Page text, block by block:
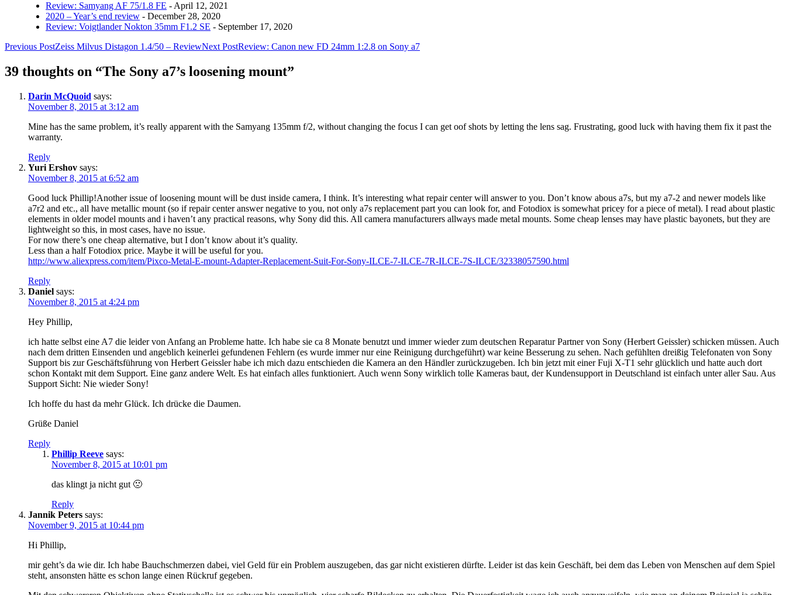
Review: Samyang AF 75/1.8 FE - April 12, 2021
2020 – Year’s end review - December 28, 2020
Review: Voigtlander Nokton 35mm F1.2 SE - September 17, 2020
Post
navigation
Previous PostZeiss Milvus Distagon 1.4/50 – ReviewNext PostReview: Canon new FD 24mm 1:2.8 on Sony a7
39 thoughts on “The Sony a7’s loosening mount”
Darin McQuoid says:
November 8, 2015 at 3:12 am
Mine has the same problem, it’s really apparent with the Samyang 135mm f/2, without changing the focus I can get oof shots by letting the lens sag. Frustrating, good luck with having them fix it past the
warranty.
Reply
Yuri Ershov says:
November 8, 2015 at 6:52 am
Good luck Phillip!Another issue of loosening mount will be dust inside camera, I think. It’s interesting what repair center will answer to you. Don’t know abous a7s, but my a7-2 and newer models like
a7r2 and etc., all have metallic mount (so if repair center answer negative to you, not only a7s replacement part you can look for, and Fotodiox is somewhat pricey for a piece of metal). I read about plastic
elements in older model mounts and i haven’t any practical reasons, why Sony did this. All camera manufacturers allways made metal mounts. Some cheap lenses may have plastic bayonets, but they are
lightweight so this, in most cases, have no issue.
For now there’s one cheap alternative, but I don’t know about it’s quality.
Less than a half Fotodiox price. Maybe it will be useful for you.
http://www.aliexpress.com/item/Pixco-Metal-E-mount-Adapter-Replacement-Suit-For-Sony-ILCE-7-ILCE-7R-ILCE-7S-ILCE/32338057590.html
Reply
Daniel says:
November 8, 2015 at 4:24 pm
Hey Phillip,
ich hatte selbst eine A7 die leider von Anfang an Probleme hatte. Ich habe sie ca 8 Monate benutzt und immer wieder zum deutschen Reparatur Partner von Sony (Herbert Geissler) schicken müssen. Auch
nach dem dritten Einsenden und angeblich keinerlei gefundenen Fehlern (es wurde immer nur eine Reinigung durchgeführt) war keine Besserung zu sehen. Nach gefühlten dreißig Telefonaten von Sony
Support bis zur Geschäftsführung von Herbert Geissler habe ich mich dazu entschieden die Kamera an den Händler zurückzugeben. Ich bin jetzt mit einer Fuji X-T1 sehr glücklich und hatte auch dort
schon Kontakt mit dem Support. Eine ganz andere Welt. Es hat einfach alles funktioniert. Auch wenn Sony wirklich tolle Kameras baut, der Kundensupport in Deutschland ist einfach unter aller Sau. Aus
Support Sicht: Nie wieder Sony!
Ich hoffe du hast da mehr Glück. Ich drücke die Daumen.
Grüße Daniel
Reply
Phillip Reeve says:
November 8, 2015 at 10:01 pm
das klingt ja nicht gut 🙁
Reply
Jannik Peters says:
November 9, 2015 at 10:44 pm
Hi Phillip,
mir geht’s da wie dir. Ich habe Bauchschmerzen dabei, viel Geld für ein Problem auszugeben, das gar nicht existieren dürfte. Leider ist das kein Geschäft, bei dem das Leben von Menschen auf dem Spiel
steht, ansonsten hätte es schon lange einen Rückruf gegeben.